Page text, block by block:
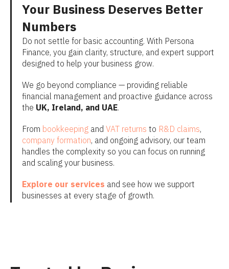
Numbers
Do not settle for basic accounting. With Persona
Finance, you gain clarity, structure, and expert support
designed to help your business grow.
financial management and proactive guidance across
theUK, Ireland, and UAE
company formation , and ongoing advisory, our team
handles the complexity so you can focus on running
and scaling your business.
businesses at every stage of growth.